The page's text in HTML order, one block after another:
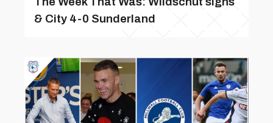
& City 4-0 Sunderland